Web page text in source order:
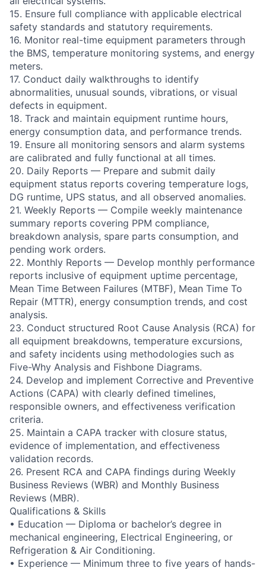
15. Ensure full compliance with applicable electrical
safety standards and statutory requirements.
16. Monitor real-time equipment parameters through
the BMS, temperature monitoring systems, and energy
meters.
17. Conduct daily walkthroughs to identify
abnormalities, unusual sounds, vibrations, or visual
defects in equipment.
18. Track and maintain equipment runtime hours,
energy consumption data, and performance trends.
19. Ensure all monitoring sensors and alarm systems
are calibrated and fully functional at all times.
20. Daily Reports — Prepare and submit daily
equipment status reports covering temperature logs,
DG runtime, UPS status, and all observed anomalies.
21. Weekly Reports — Compile weekly maintenance
summary reports covering PPM compliance,
breakdown analysis, spare parts consumption, and
pending work orders.
22. Monthly Reports — Develop monthly performance
reports inclusive of equipment uptime percentage,
Mean Time Between Failures (MTBF), Mean Time To
Repair (MTTR), energy consumption trends, and cost
analysis.
23. Conduct structured Root Cause Analysis (RCA) for
all equipment breakdowns, temperature excursions,
and safety incidents using methodologies such as
Five-Why Analysis and Fishbone Diagrams.
24. Develop and implement Corrective and Preventive
Actions (CAPA) with clearly defined timelines,
responsible owners, and effectiveness verification
criteria.
25. Maintain a CAPA tracker with closure status,
evidence of implementation, and effectiveness
validation records.
26. Present RCA and CAPA findings during Weekly
Business Reviews (WBR) and Monthly Business
Reviews (MBR).
Qualifications & Skills
• Education — Diploma or bachelor’s degree in
mechanical engineering, Electrical Engineering, or
Refrigeration & Air Conditioning.
• Experience — Minimum three to five years of hands-